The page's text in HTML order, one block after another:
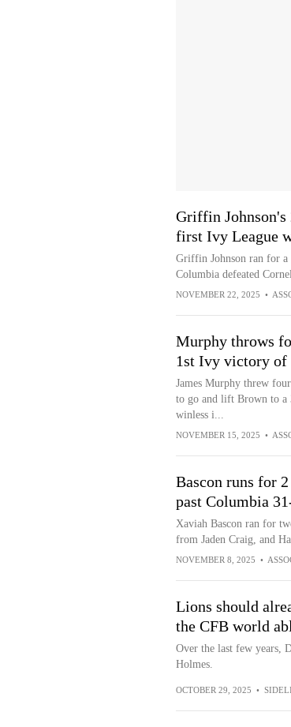
Griffin Johnson's
first Ivy League
Griffin Johnson ran for a
Columbia defeated
NOVEMBER 22, 2025 •
Murphy throws
1st Ivy victory of
James Murphy threw
to go and lift Brown to a
winless i...
NOVEMBER 15, 2025 •
Bascon runs for
past Columbia
Xaviah Bascon ran for
from Jaden Craig, and
NOVEMBER 8, 2025 •
Lions should
the CFB world
Over the last few years,
Holmes.
OCTOBER 29, 2025 •